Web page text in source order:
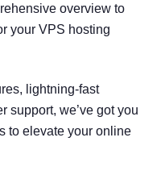
overview to
your VPS hosting
lightning-fast
support, we’ve got you
to elevate your online